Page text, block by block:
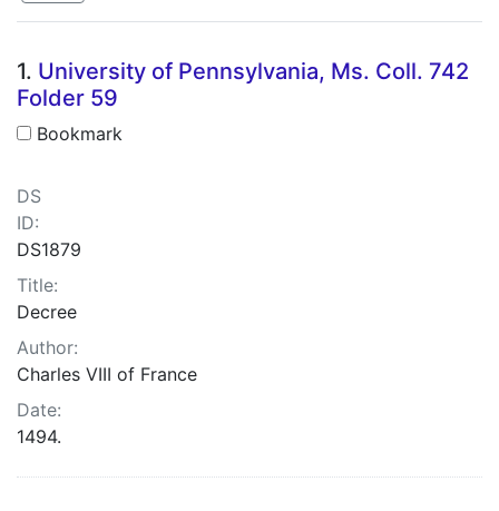
Search Results
1. University of Pennsylvania, Ms. Coll. 742
Folder 59
Bookmark
DS
ID:
DS1879
Title:
Decree
Author:
Charles VIII of France
Date:
1494.